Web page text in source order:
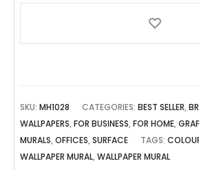
SKU:MH1028 CATEGORIES:BEST SELLER,
WALLPAPERS,FOR BUSINESS,FOR HOME,
MURALS,OFFICES,SURFACE TAGS:
WALLPAPER MURAL,WALLPAPER MURAL